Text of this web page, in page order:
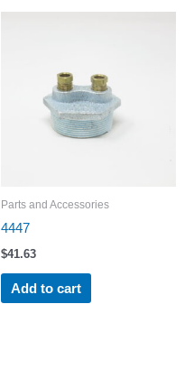
Parts and Accessories
4447
$41.63
Add to cart